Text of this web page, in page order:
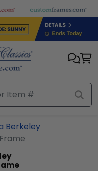
Berkeley